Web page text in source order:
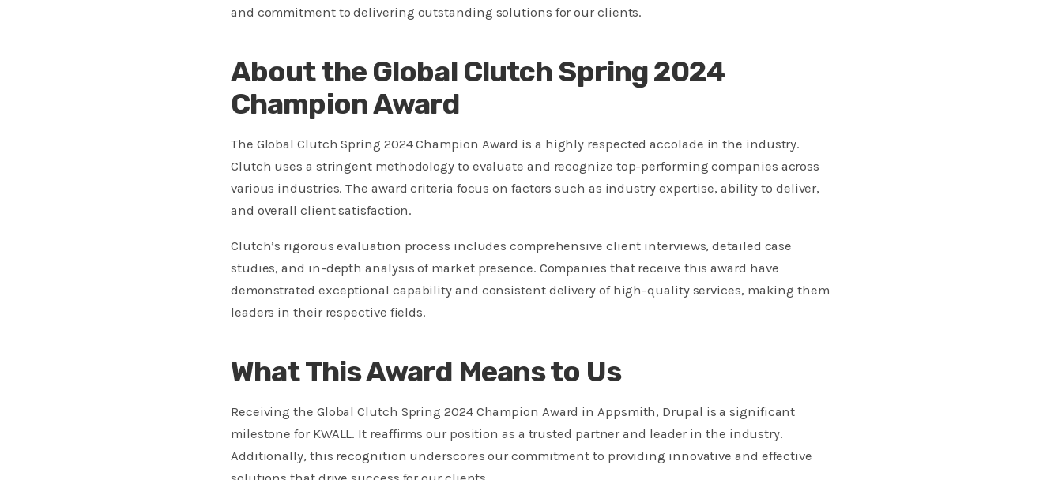
and commitment to delivering outstanding solutions for our clients.
About the Global Clutch Spring 2024
Champion Award
The Global Clutch Spring 2024 Champion Award is a highly respected accolade in the industry.
Clutch uses a stringent methodology to evaluate and recognize top-performing companies across
various industries. The award criteria focus on factors such as industry expertise, ability to deliver,
and overall client satisfaction.
Clutch’s rigorous evaluation process includes comprehensive client interviews, detailed case
studies, and in-depth analysis of market presence. Companies that receive this award have
demonstrated exceptional capability and consistent delivery of high-quality services, making them
leaders in their respective fields.
What This Award Means to Us
Receiving the Global Clutch Spring 2024 Champion Award in Appsmith, Drupal is a significant
milestone for KWALL. It reaffirms our position as a trusted partner and leader in the industry.
Additionally, this recognition underscores our commitment to providing innovative and effective